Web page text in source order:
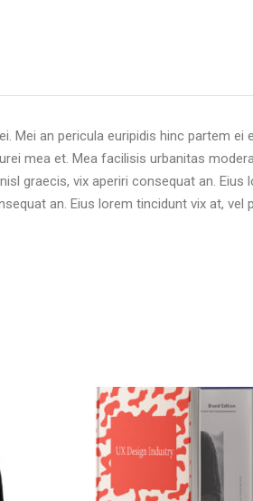
Mei an pericula euripidis hinc partem ei
mea et. Mea facilisis urbanitas
graecis, vix aperiri consequat an. Eius
an. Eius lorem tincidunt vix at,